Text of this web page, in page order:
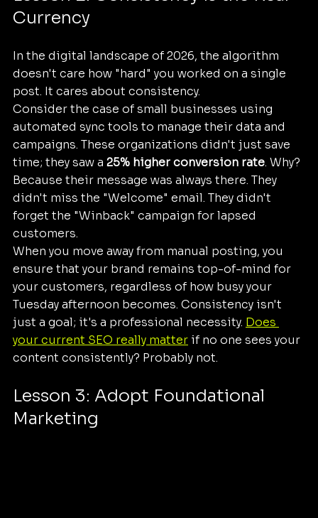
Currency
In the digital landscape of 2026, the algorithm
doesn't care how "hard" you worked on a single
post. It cares about consistency.
Consider the case of small businesses using
automated sync tools to manage their data and
campaigns. These organizations didn't just save
time; they saw a 25% higher conversion rate. Why?
Because their message was always there. They
didn't miss the "Welcome" email. They didn't
forget the "Winback" campaign for lapsed
customers.
When you move away from manual posting, you
ensure that your brand remains top-of-mind for
your customers, regardless of how busy your
Tuesday afternoon becomes. Consistency isn't
just a goal; it's a professional necessity. Does
your current SEO really matter if no one sees your
content consistently? Probably not.
Lesson 3: Adopt Foundational
Marketing